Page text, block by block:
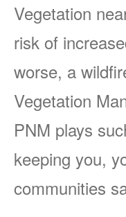
Vegetation
risk of
worse, a
Vegetation
PNM plays
keeping you,
communities